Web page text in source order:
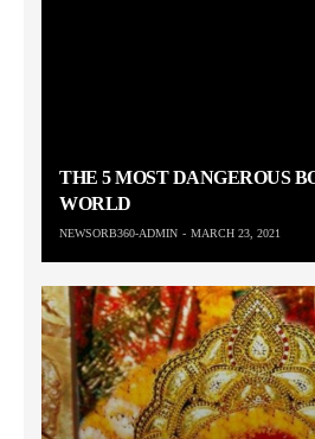
THE 5 MOST DANGEROUS
WORLD
NEWSORB360-ADMIN MARCH 23, 2021